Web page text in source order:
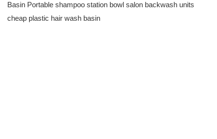
Basin Portable shampoo station bowl salon backwash units
cheap plastic hair wash basin